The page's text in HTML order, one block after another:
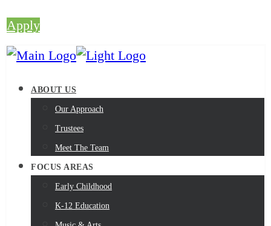
Apply
ABOUT US
Our Approach
Trustees
Meet The Team
FOCUS AREAS
Early Childhood
K-12 Education